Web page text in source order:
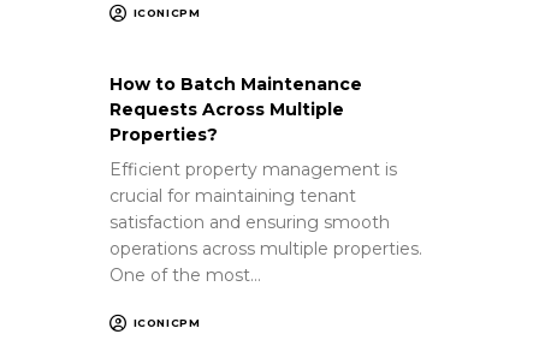
ICONICPM
How to Batch Maintenance
Requests Across Multiple
Properties?
Efficient property management is
crucial for maintaining tenant
satisfaction and ensuring smooth
operations across multiple properties.
One of the most…
ICONICPM